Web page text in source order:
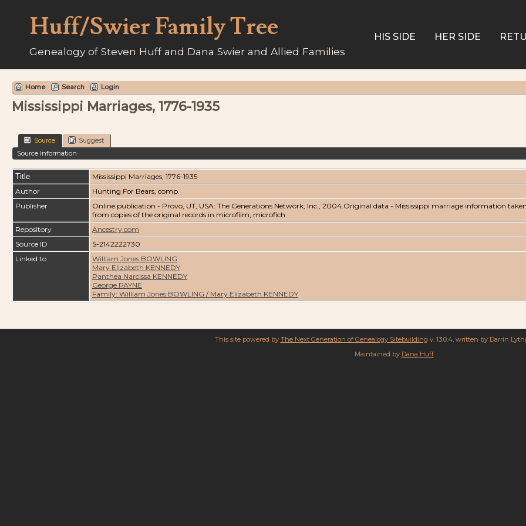
Huff/Swier Family Tree
Genealogy of Steven Huff and Dana Swier and Allied Families
HIS SIDE HER SIDE
Home Search Login
Mississippi Marriages, 1776-1935
Source
Suggest
Source Information
Title
Mississippi Marriages, 1776-1935
Author
Hunting For Bears, comp.
Publisher
Online publication - Provo, UT, USA: The Generations Network, Inc., 2004.Original data - Mississippi marriage information
from copies of the original records in microfilm, microfich
Repository
Ancestry.com
Source ID
S-2142222730
Linked to
William Jones BOWLING
Mary Elizabeth KENNEDY
Panthea Narcissa KENNEDY
George PAYNE
Family: William Jones BOWLING / Mary Elizabeth KENNEDY
This site powered by The Next Generation of Genealogy Sitebuilding v. 13.0.4, written by Darrin
Maintained by Dana Huff.